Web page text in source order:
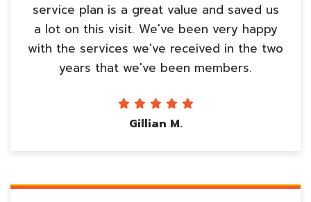
service plan is a great value and saved us
a lot on this visit. We've been very happy
with the services we've received in the two
years that we've been members.
Gillian M.